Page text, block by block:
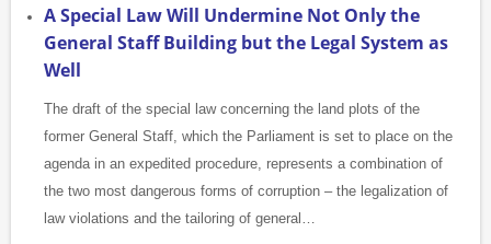
A Special Law Will Undermine Not Only the
General Staff Building but the Legal System as
Well
The draft of the special law concerning the land plots of the
former General Staff, which the Parliament is set to place on the
agenda in an expedited procedure, represents a combination of
the two most dangerous forms of corruption – the legalization of
law violations and the tailoring of general…